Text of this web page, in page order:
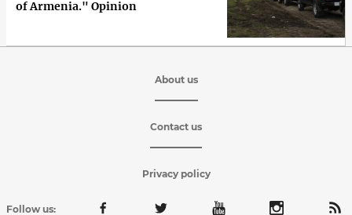
of Armenia." Opinion
About us
Contact us
Privacy policy
Follow us: